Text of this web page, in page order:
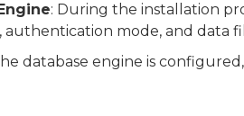
: During the installation
mode, and data
database engine is